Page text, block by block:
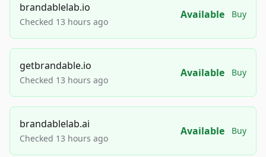
brandablelab.io
Checked 13 hours ago
Available Buy
getbrandable.io
Checked 13 hours ago
Available Buy
brandablelab.ai
Checked 13 hours ago
Available Buy